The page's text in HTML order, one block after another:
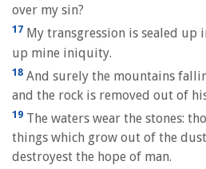
over my sin?
17 My transgression is sealed up
up mine iniquity.
18 And surely the mountains
and the rock is removed out of
19 The waters wear the stones:
things which grow out of the
destroyest the hope of man.